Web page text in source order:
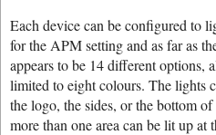
Each device can be configured to
for the APM setting and as far as
appears to be 14 different options,
limited to eight colours. The lights
the logo, the sides, or the bottom
more than one area can be lit up at